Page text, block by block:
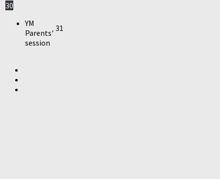
30
YM
Parents'
session
31